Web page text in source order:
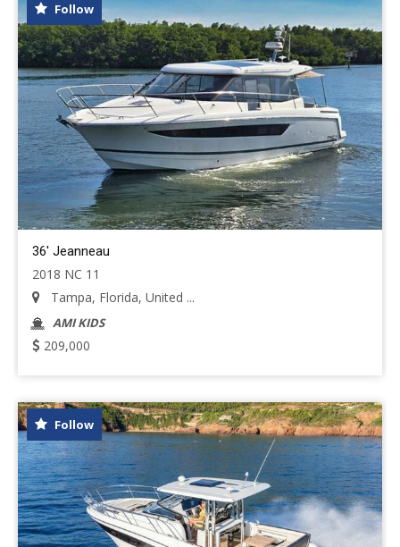
Follow
36' Jeanneau
2018 NC 11
Tampa, Florida, United ...
AMI KIDS
209,000
Follow